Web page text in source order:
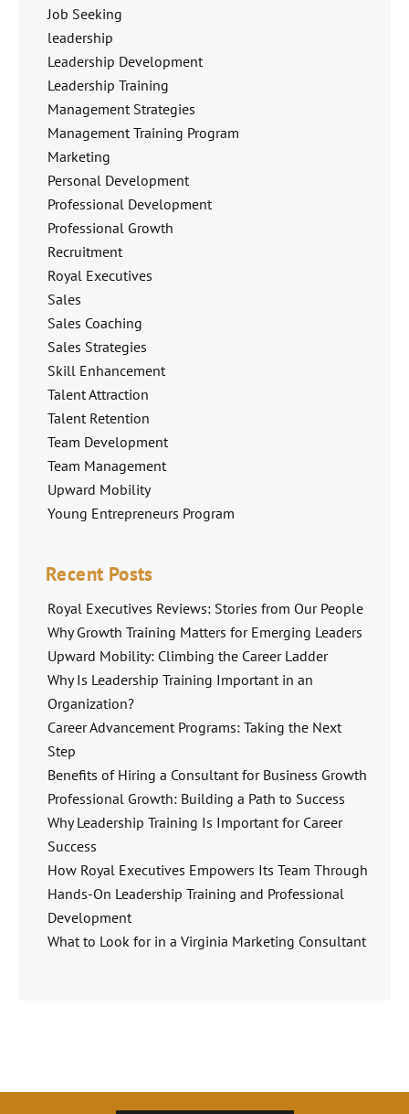
Job Seeking
leadership
Leadership Development
Leadership Training
Management Strategies
Management Training Program
Marketing
Personal Development
Professional Development
Professional Growth
Recruitment
Royal Executives
Sales
Sales Coaching
Sales Strategies
Skill Enhancement
Talent Attraction
Talent Retention
Team Development
Team Management
Upward Mobility
Young Entrepreneurs Program
Recent Posts
Royal Executives Reviews: Stories from Our People
Why Growth Training Matters for Emerging Leaders
Upward Mobility: Climbing the Career Ladder
Why Is Leadership Training Important in an
Organization?
Career Advancement Programs: Taking the Next
Step
Benefits of Hiring a Consultant for Business Growth
Professional Growth: Building a Path to Success
Why Leadership Training Is Important for Career
Success
How Royal Executives Empowers Its Team Through
Hands-On Leadership Training and Professional
Development
What to Look for in a Virginia Marketing Consultant